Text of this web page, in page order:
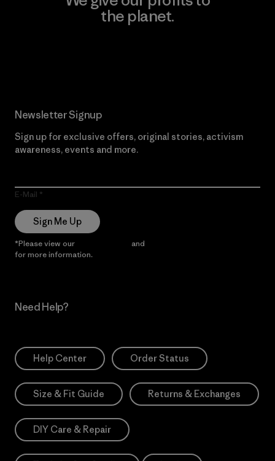
the planet.
Newsletter Signup
Sign up for exclusive offers, original stories, activism
awareness, events and more.
E-Mail
Sign Me Up
*Please view our and
for more information.
Need Help?
Help Center Order Status
Size & Fit Guide Returns & Exchanges
DIY Care & Repair